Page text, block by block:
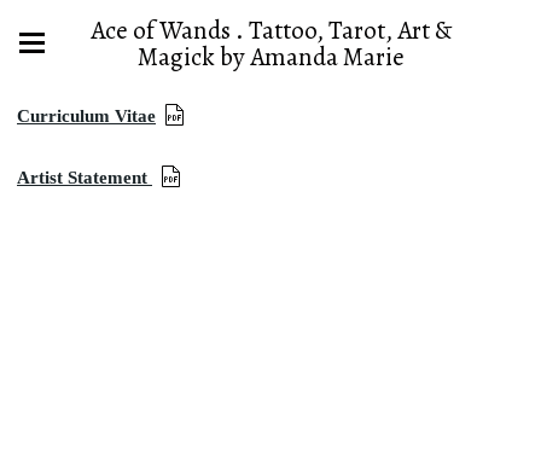
Ace of Wands . Tattoo, Tarot, Art &
Magick by Amanda Marie
Curriculum Vitae
Artist Statement